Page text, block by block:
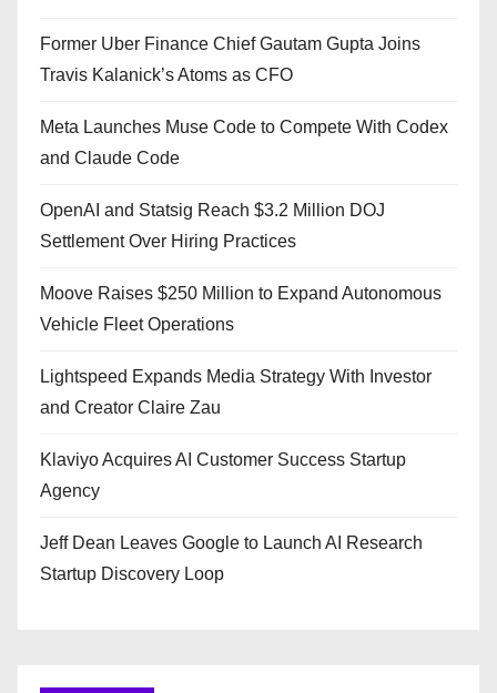
Former Uber Finance Chief Gautam Gupta Joins
Travis Kalanick’s Atoms as CFO
Meta Launches Muse Code to Compete With Codex
and Claude Code
OpenAI and Statsig Reach $3.2 Million DOJ
Settlement Over Hiring Practices
Moove Raises $250 Million to Expand Autonomous
Vehicle Fleet Operations
Lightspeed Expands Media Strategy With Investor
and Creator Claire Zau
Klaviyo Acquires AI Customer Success Startup
Agency
Jeff Dean Leaves Google to Launch AI Research
Startup Discovery Loop